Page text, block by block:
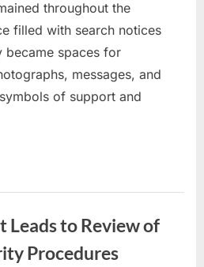
throughout the
filled with search notices
became spaces for
messages, and
of support and
Leads to Review of
Procedures